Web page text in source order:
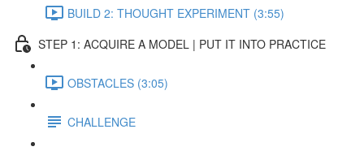
BUILD 2: THOUGHT EXPERIMENT (3:55)
STEP 1: ACQUIRE A MODEL | PUT IT INTO PRACTICE
OBSTACLES (3:05)
CHALLENGE